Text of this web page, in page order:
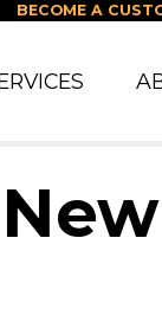
BECOME A